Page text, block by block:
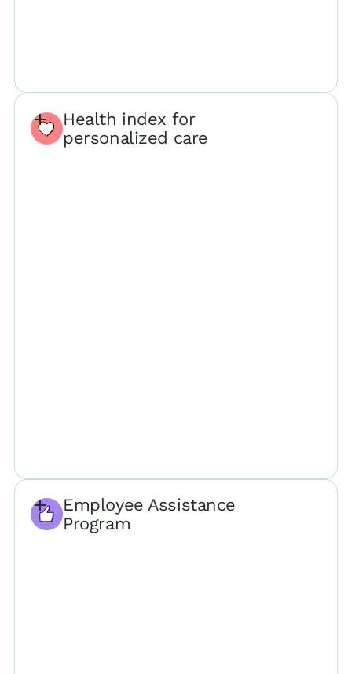
Health index for
personalized care
Employee Assistance
Program